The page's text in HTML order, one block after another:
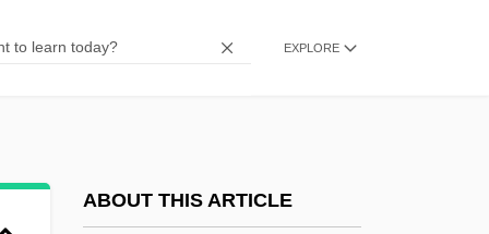
EXPLORE
ABOUT THIS ARTICLE
Ramphastidae
Rampai, Jean-Pierre (Louis)